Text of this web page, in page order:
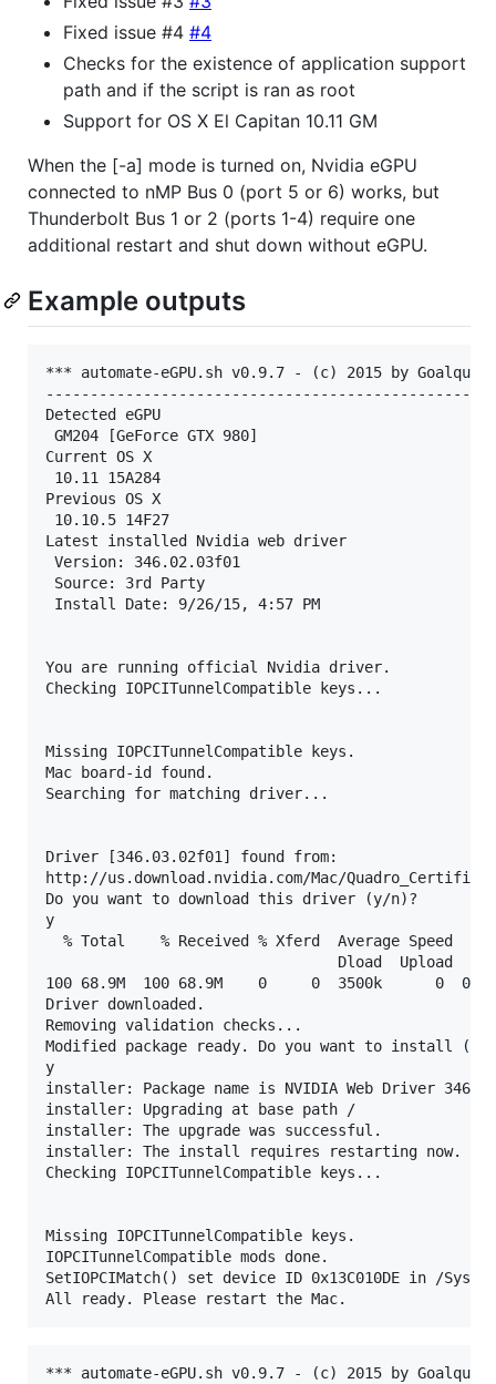
Fixed issue #4 #4
Checks for the existence of application support
path and if the script is ran as root
Support for OS X El Capitan 10.11 GM
When the [-a] mode is turned on, Nvidia eGPU
connected to nMP Bus 0 (port 5 or 6) works, but
Thunderbolt Bus 1 or 2 (ports 1-4) require one
additional restart and shut down without eGPU.
Example outputs
*** automate-eGPU.sh v0.9.7 - (c) 2015 by Goalque
Detected eGPU
GM204 [GeForce GTX 980]
Current OS X
10.11 15A284
Previous OS X
10.10.5 14F27
Latest installed Nvidia web driver
Version: 346.02.03f01
Source: 3rd Party
Install Date: 9/26/15, 4:57 PM
You are running official Nvidia driver.
Checking IOPCITunnelCompatible keys...
Missing IOPCITunnelCompatible keys.
Mac board-id found.
Searching for matching driver...
Driver [346.03.02f01] found from:
http://us.download.nvidia.com/Mac/
Do you want to download this driver (y/n)?
y
% Total    % Received % Xferd  Average Speed
Dload  Upload
100 68.9M  100 68.9M    0     0  3500k      0
Driver downloaded.
Removing validation checks...
Modified package ready. Do you want to install (y/
y
installer: Package name is NVIDIA Web Driver
installer: Upgrading at base path /
installer: The upgrade was successful.
installer: The install requires restarting now.
Checking IOPCITunnelCompatible keys...
Missing IOPCITunnelCompatible keys.
IOPCITunnelCompatible mods done.
SetIOPCIMatch() set device ID 0x13C010DE in /
*** automate-eGPU.sh v0.9.7 - (c) 2015 by Goalque